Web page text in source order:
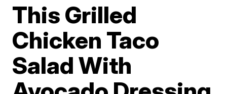
This Grilled
Chicken Taco
Salad With